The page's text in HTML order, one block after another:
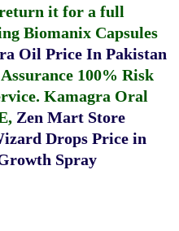
return it for a full
Biomanix Capsules
Oil Price In Pakistan
100% Risk
Kamagra Oral
, Zen Mart Store
Drops Price in
Spray